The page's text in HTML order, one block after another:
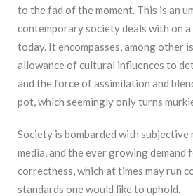
to the fad of the moment. This is an
contemporary society deals with on
today. It encompasses, among other
allowance of cultural influences to
and the force of assimilation and
pot, which seemingly only turns
Society is bombarded with subjective
media, and the ever growing demand
correctness, which at times may run
standards one would like to uphold.